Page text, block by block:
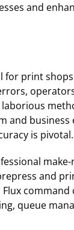
and
print
is pivotal.
and
queue